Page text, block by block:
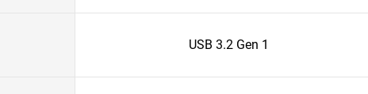
USB 3.2 Gen 1